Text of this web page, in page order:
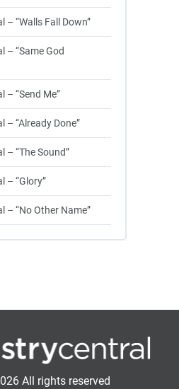
– “Walls Fall Down”
– “Same God
– “Send Me”
– “Already Done”
– “The Sound”
– “Glory”
– “No Other Name”
All rights reserved